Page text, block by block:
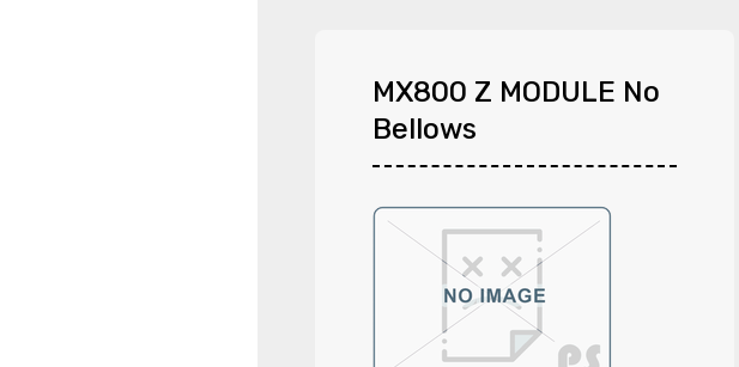
MX800 Z MODULE No
Bellows